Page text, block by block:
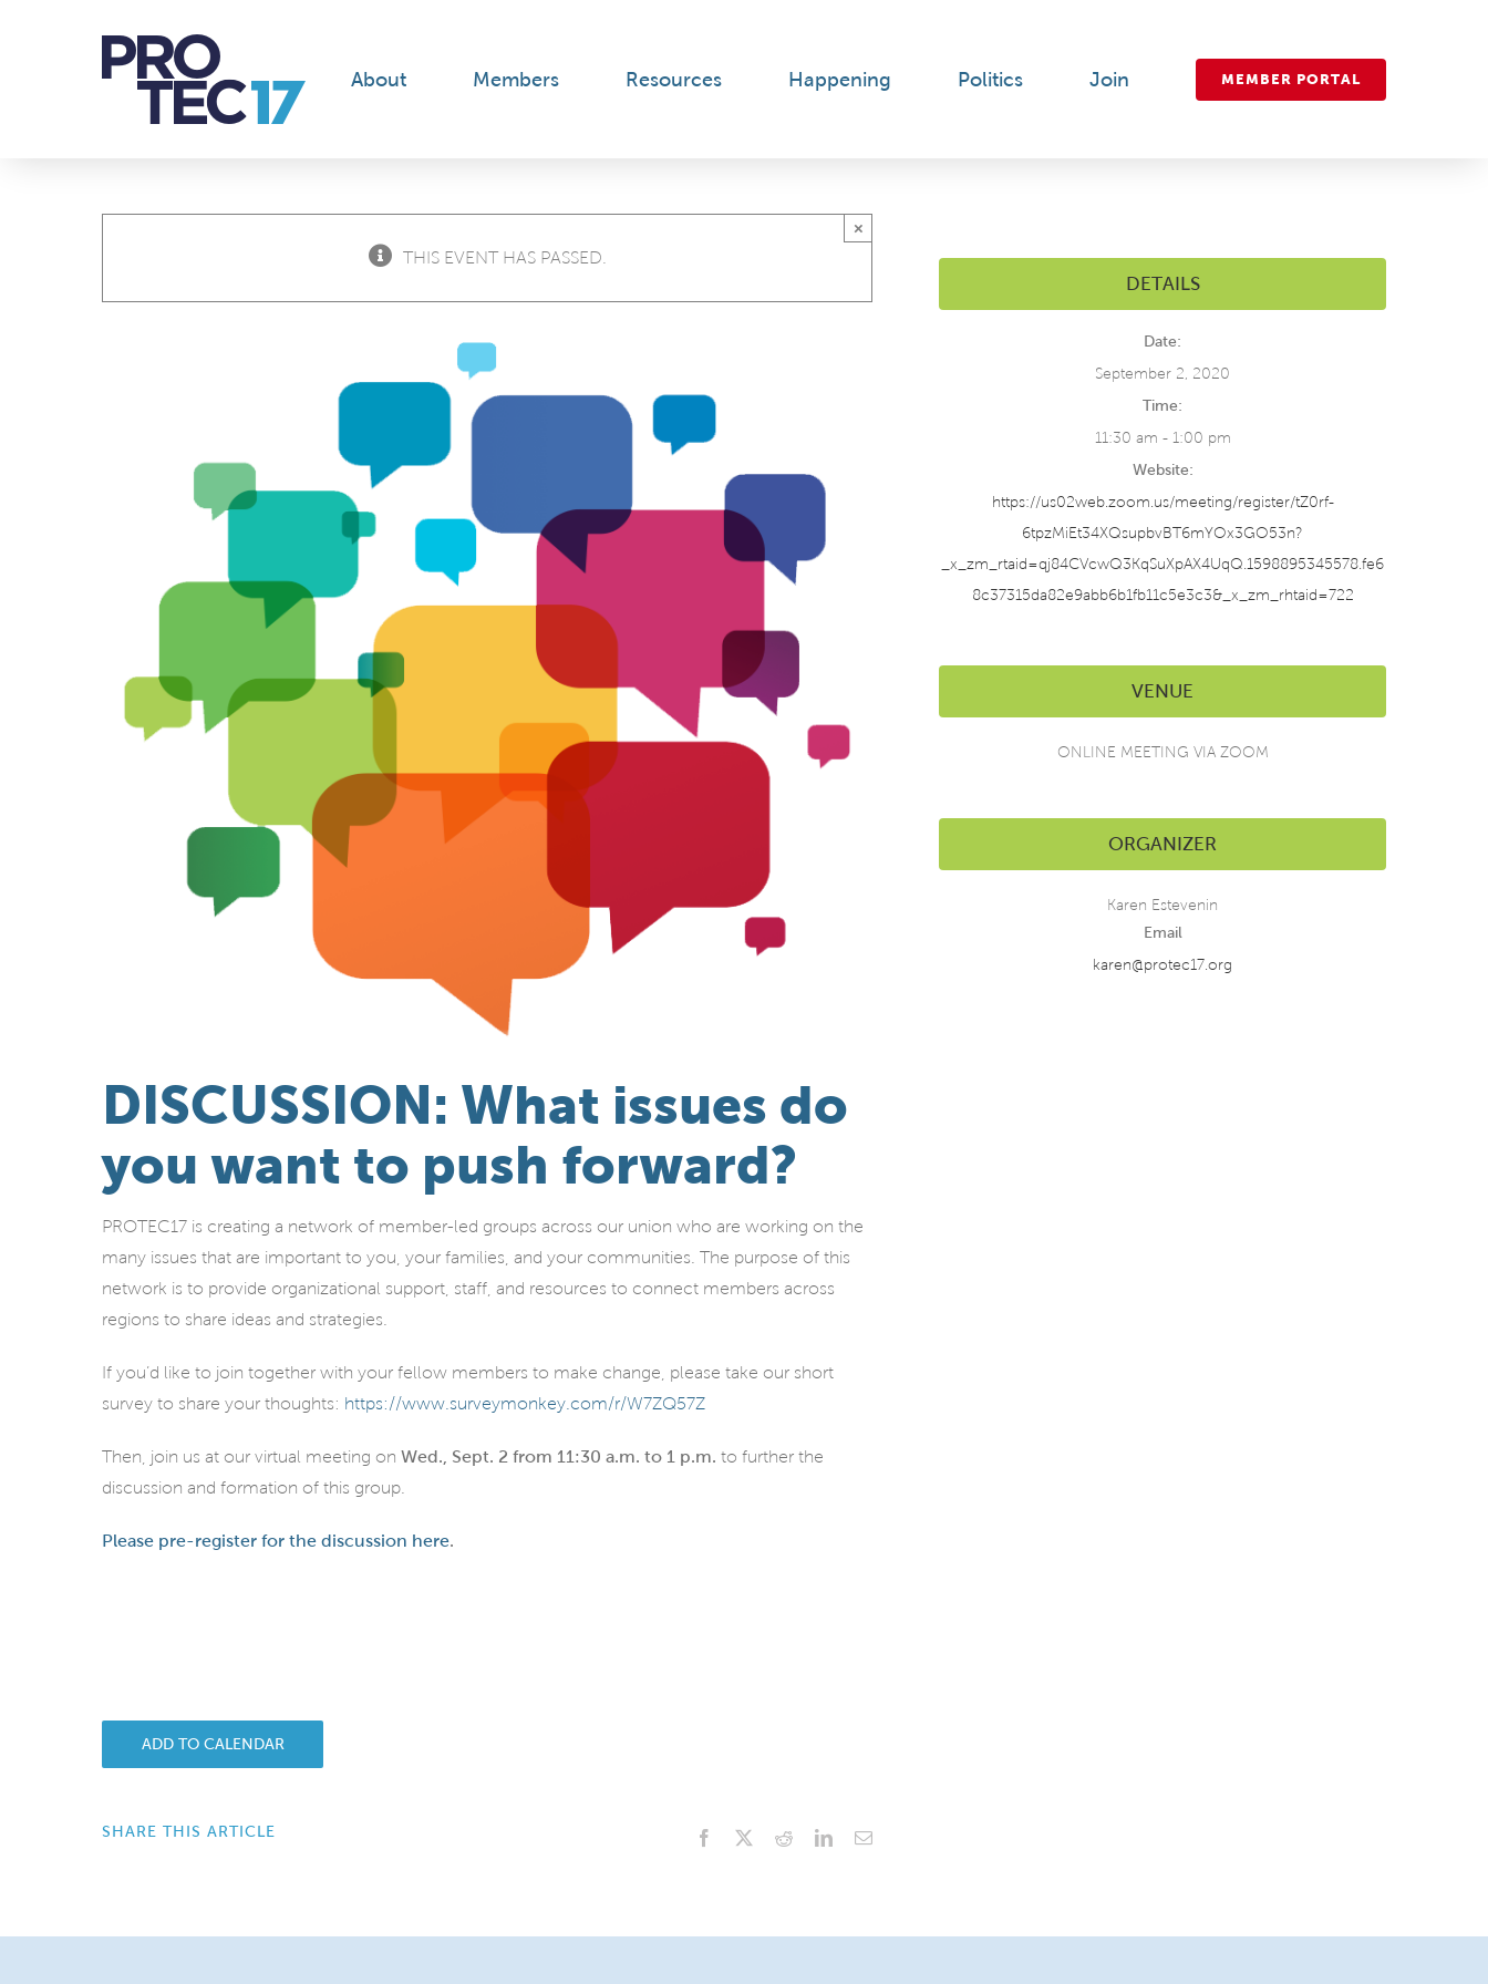
About Members Resources Happening Politics Join MEMBER PORTAL
THIS EVENT HAS PASSED.
×
DISCUSSION: What issues do
you want to push forward?
PROTEC17 is creating a network of member-led groups across our union who are working on the
many issues that are important to you, your families, and your communities. The purpose of this
network is to provide organizational support, staff, and resources to connect members across
regions to share ideas and strategies.
If you’d like to join together with your fellow members to make change, please take our short
survey to share your thoughts: https://www.surveymonkey.com/r/W7ZQ57Z
Then, join us at our virtual meeting on Wed., Sept. 2 from 11:30 a.m. to 1 p.m. to further the
discussion and formation of this group.
Please pre-register for the discussion here.
ADD TO CALENDAR
SHARE THIS ARTICLE Facebook RedditLinkedInEmail
DETAILS
Date:
September 2, 2020
Time:
11:30 am - 1:00 pm
Website:
https://us02web.zoom.us/meeting/register/tZ0rf-
6tpzMiEt34XQsupbvBT6mYOx3GO53n?
_x_zm_rtaid=qj84CVcwQ3KqSuXpAX4UqQ.1598895345578.fe6
8c37315da82e9abb6b1fb11c5e3c3&_x_zm_rhtaid=722
VENUE
ONLINE MEETING VIA ZOOM
ORGANIZER
Karen Estevenin
Email
karen@protec17.org